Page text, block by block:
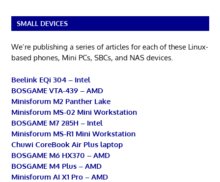
SMALL DEVICES
We’re publishing a series of articles for each of these Linux-
based phones, Mini PCs, SBCs, and NAS devices.
Beelink EQi 304 – Intel
BOSGAME VTA-439 – AMD
Minisforum M2 Panther Lake
Minisforum MS-02 Mini Workstation
BOSGAME M7 285H – Intel
Minisforum MS-R1 Mini Workstation
Chuwi CoreBook Air Plus laptop
BOSGAME M6 HX370 – AMD
BOSGAME M4 Plus – AMD
Minisforum AI X1 Pro – AMD